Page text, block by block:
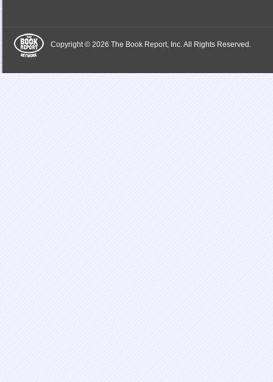
Copyright © 2026 The Book Report, Inc. All Rights Reserved.